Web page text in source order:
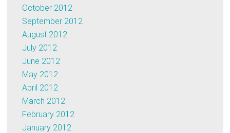
October 2012
September 2012
August 2012
July 2012
June 2012
May 2012
April 2012
March 2012
February 2012
January 2012